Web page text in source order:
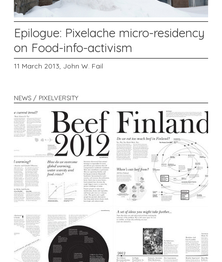
Epilogue: Pixelache micro-residency
on Food-info-activism
11 March 2013, John W. Fail
NEWS / PIXELVERSITY